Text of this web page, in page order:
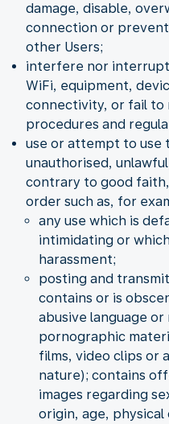
damage, disable,
connection or
other Users;
interfere nor interrupt
WiFi, equipment,
connectivity, or fail to
procedures and
use or attempt to use
unauthorised,
contrary to good
order such as, for
any use which is
intimidating or
harassment;
posting and
contains or is
abusive language
pornographic
films, video clips or
nature); contains
images regarding
origin, age,